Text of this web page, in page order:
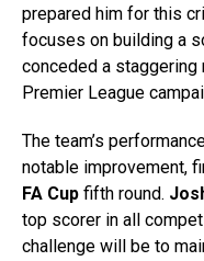
prepared him for this
focuses on building a
conceded a
Premier League
The team’s
notable improvement,
FA Cup fifth round.
top scorer in all
challenge will be to